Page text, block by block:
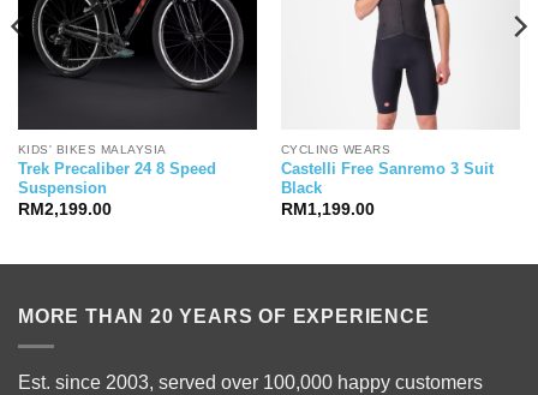
KIDS' BIKES MALAYSIA
Trek Precaliber 24 8 Speed
Suspension
RM 2,199.00
CYCLING WEARS
Castelli Free Sanremo 3 Suit
Black
RM 1,199.00
MORE THAN 20 YEARS OF EXPERIENCE
Est. since 2003, served over 100,000 happy customers